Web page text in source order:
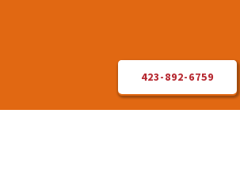
423-892-6759